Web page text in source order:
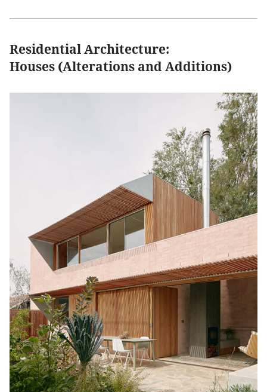
Residential Architecture:
Houses (Alterations and Additions)